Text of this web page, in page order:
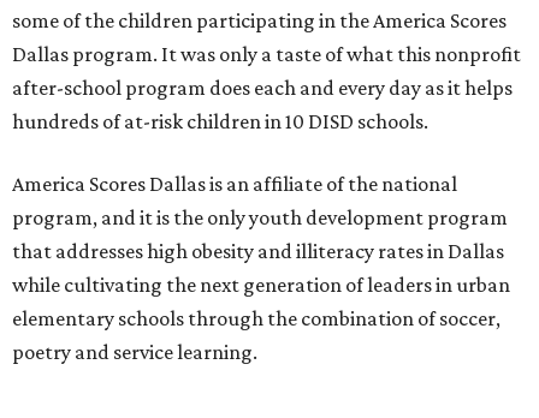
some of the children participating in the America Scores
Dallas program. It was only a taste of what this nonprofit
after-school program does each and every day as it helps
hundreds of at-risk children in 10 DISD schools.
America Scores Dallas is an affiliate of the national
program, and it is the only youth development program
that addresses high obesity and illiteracy rates in Dallas
while cultivating the next generation of leaders in urban
elementary schools through the combination of soccer,
poetry and service learning.